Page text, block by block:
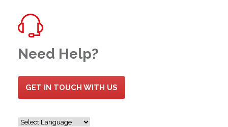
Need Help?
GET IN TOUCH WITH US